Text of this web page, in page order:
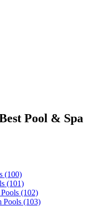
Pool & Spa
(100)
(101)
(102)
Pools (103)